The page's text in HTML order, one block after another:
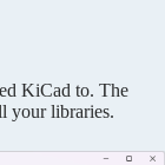
KiCad to. The
your libraries.